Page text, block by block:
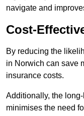
navigate and
Cost-
By reducing the
in Norwich can save
insurance costs.
Additionally, the
minimises the need